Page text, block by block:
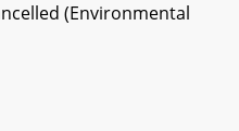
(Environmental